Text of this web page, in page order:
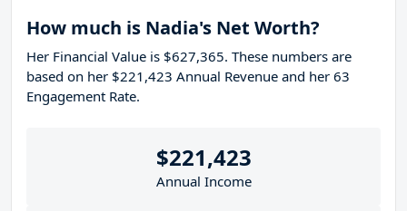
How much is Nadia's Net Worth?
Her Financial Value is $627,365. These numbers are
based on her $221,423 Annual Revenue and her 63
Engagement Rate.
$221,423
Annual Income